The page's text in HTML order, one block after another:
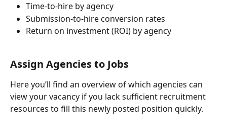
Time-to-hire by agency
Submission-to-hire conversion rates
Return on investment (ROI) by agency
Assign Agencies to Jobs
Here you’ll find an overview of which agencies can
view your vacancy if you lack sufficient recruitment
resources to fill this newly posted position quickly.